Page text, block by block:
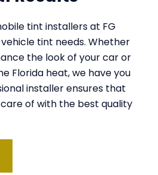
tint installers at FG
tint needs. Whether
the look of your car or
Florida heat, we have you
installer ensures that
of with the best quality